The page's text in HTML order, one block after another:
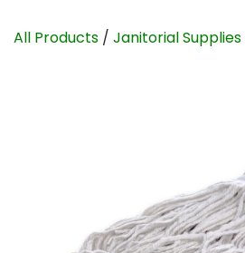
All Products / Janitorial Supplies